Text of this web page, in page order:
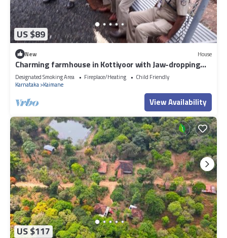
US $89
New House
Charming farmhouse in Kottiyoor with Jaw-dropping
views
Designated Smoking Area Fireplace/Heating
Child Friendly
Karnataka Kaimane
View Availability
US $117